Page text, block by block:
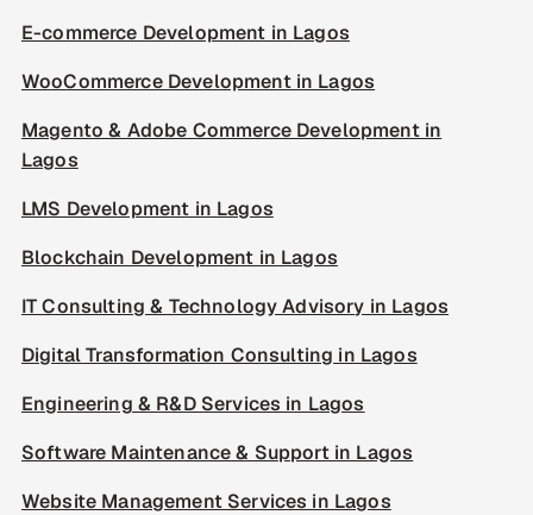
E-commerce Development in Lagos
WooCommerce Development in Lagos
Magento & Adobe Commerce Development in
Lagos
LMS Development in Lagos
Blockchain Development in Lagos
IT Consulting & Technology Advisory in Lagos
Digital Transformation Consulting in Lagos
Engineering & R&D Services in Lagos
Software Maintenance & Support in Lagos
Website Management Services in Lagos